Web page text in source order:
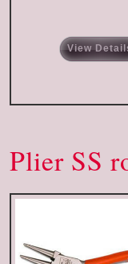
View
Plier SS